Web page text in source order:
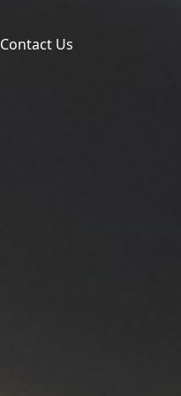
Contact Us